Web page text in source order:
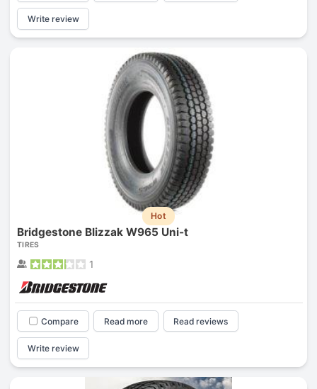
Write review
Hot
Bridgestone Blizzak W965 Uni-t
TIRES
1
Compare Read more Read reviews
Write review